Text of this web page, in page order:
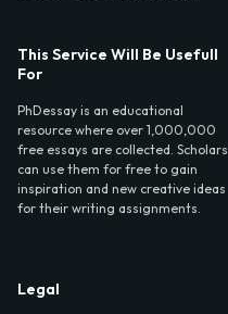
This Service Will Be Usefull
For
PhDessay is an educational
resource where over 1,000,000
free essays are collected. Scholars
can use them for free to gain
inspiration and new creative ideas
for their writing assignments.
Legal